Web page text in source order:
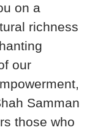
on a
richness
our
Samman
those who